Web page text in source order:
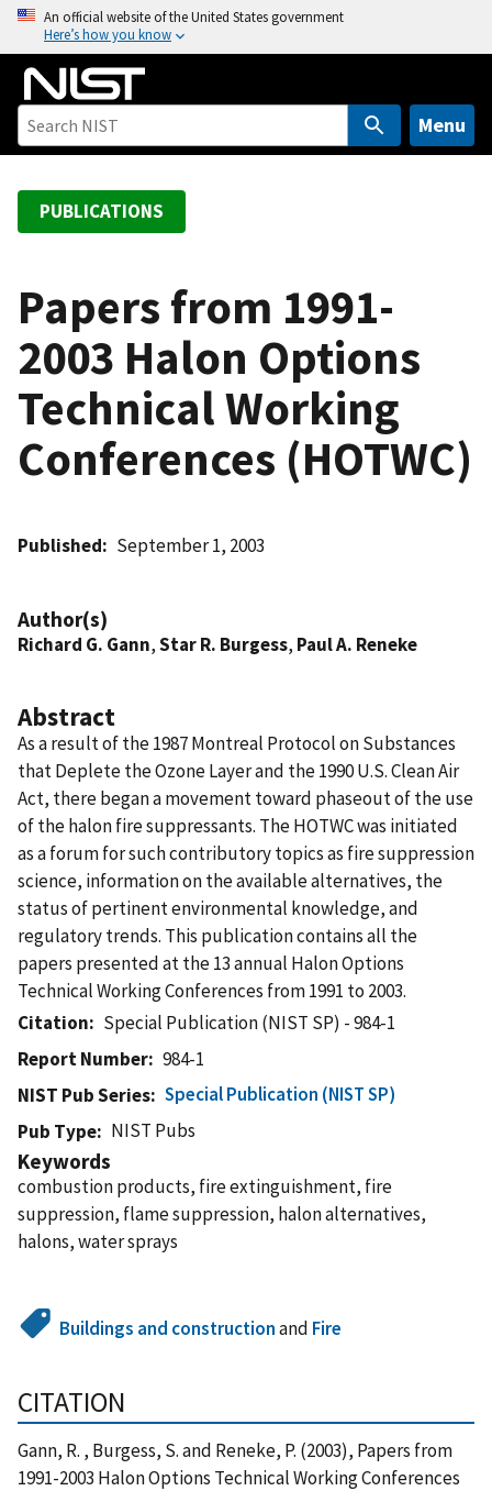
o
An official website of the United States government
Here’s how you know
Menu
PUBLICATIONS
Papers from 1991-
2003 Halon Options
Technical Working
Conferences (HOTWC)
Published September 1, 2003
Author(s)
Richard G. Gann,Star R. Burgess, Paul A. Reneke
Abstract
As a result of the 1987 Montreal Protocol on Substances
that Deplete the Ozone Layer and the 1990 U.S. Clean Air
Act, there began a movement toward phaseout of the use
of the halon fire suppressants. The HOTWC was initiated
as a forum for such contributory topics as fire suppression
science, information on the available alternatives, the
status of pertinent environmental knowledge, and
regulatory trends. This publication contains all the
papers presented at the 13 annual Halon Options
Technical Working Conferences from 1991 to 2003.
Citation
Special Publication (NIST SP) - 984-1
Report Number
984-1
NIST Pub Series
Special Publication (NIST SP)
Pub Type
NIST Pubs
Keywords
combustion products, fire extinguishment, fire
suppression, flame suppression, halon alternatives,
halons, water sprays
Buildings and constructionand Fire
CITATION
Gann, R. , Burgess, S. and Reneke, P. (2003), Papers from
1991-2003 Halon Options Technical Working Conferences